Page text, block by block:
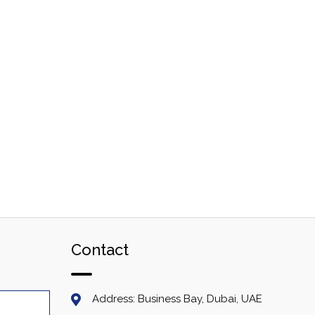
Contact
Address: Business Bay, Dubai, UAE